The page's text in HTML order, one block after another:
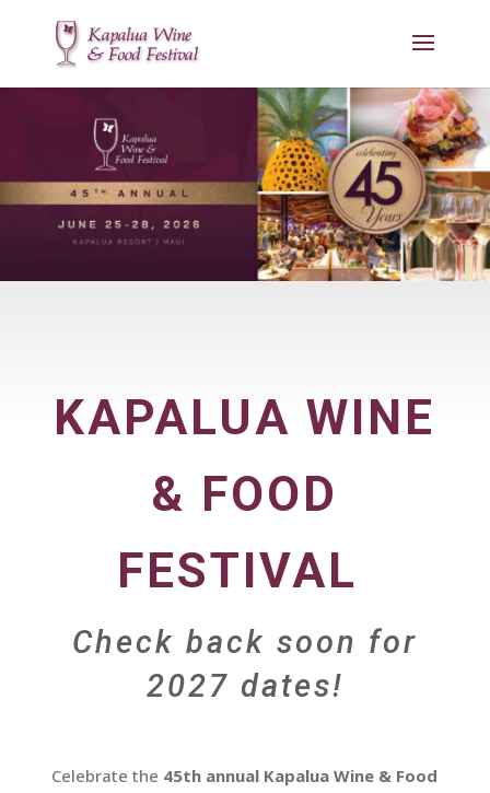
KAPALUA WINE
& FOOD
FESTIVAL
Check back soon for
2027 dates!
Celebrate the 45th annual Kapalua Wine & Food